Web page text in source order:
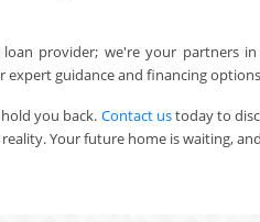
provider; we're your partners in
expert guidance and financing
you back. Contact ustoday to
Your future home is waiting,